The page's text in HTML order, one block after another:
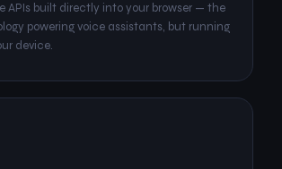
APIs built directly into your browser — the
powering voice assistants, but running
device.